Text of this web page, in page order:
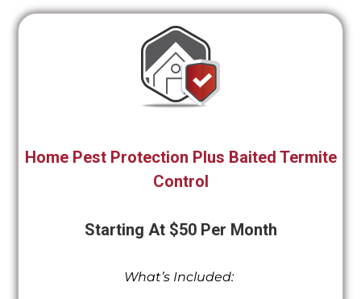
Home Pest Protection Plus Baited Termite
Control
Starting At $50 Per Month
What’s Included: